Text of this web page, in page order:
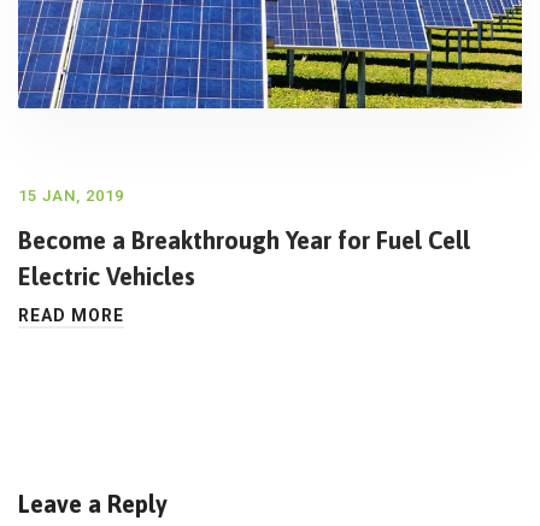
15 JAN, 2019
Become a Breakthrough Year for Fuel Cell
Electric Vehicles
READ MORE
Leave a Reply